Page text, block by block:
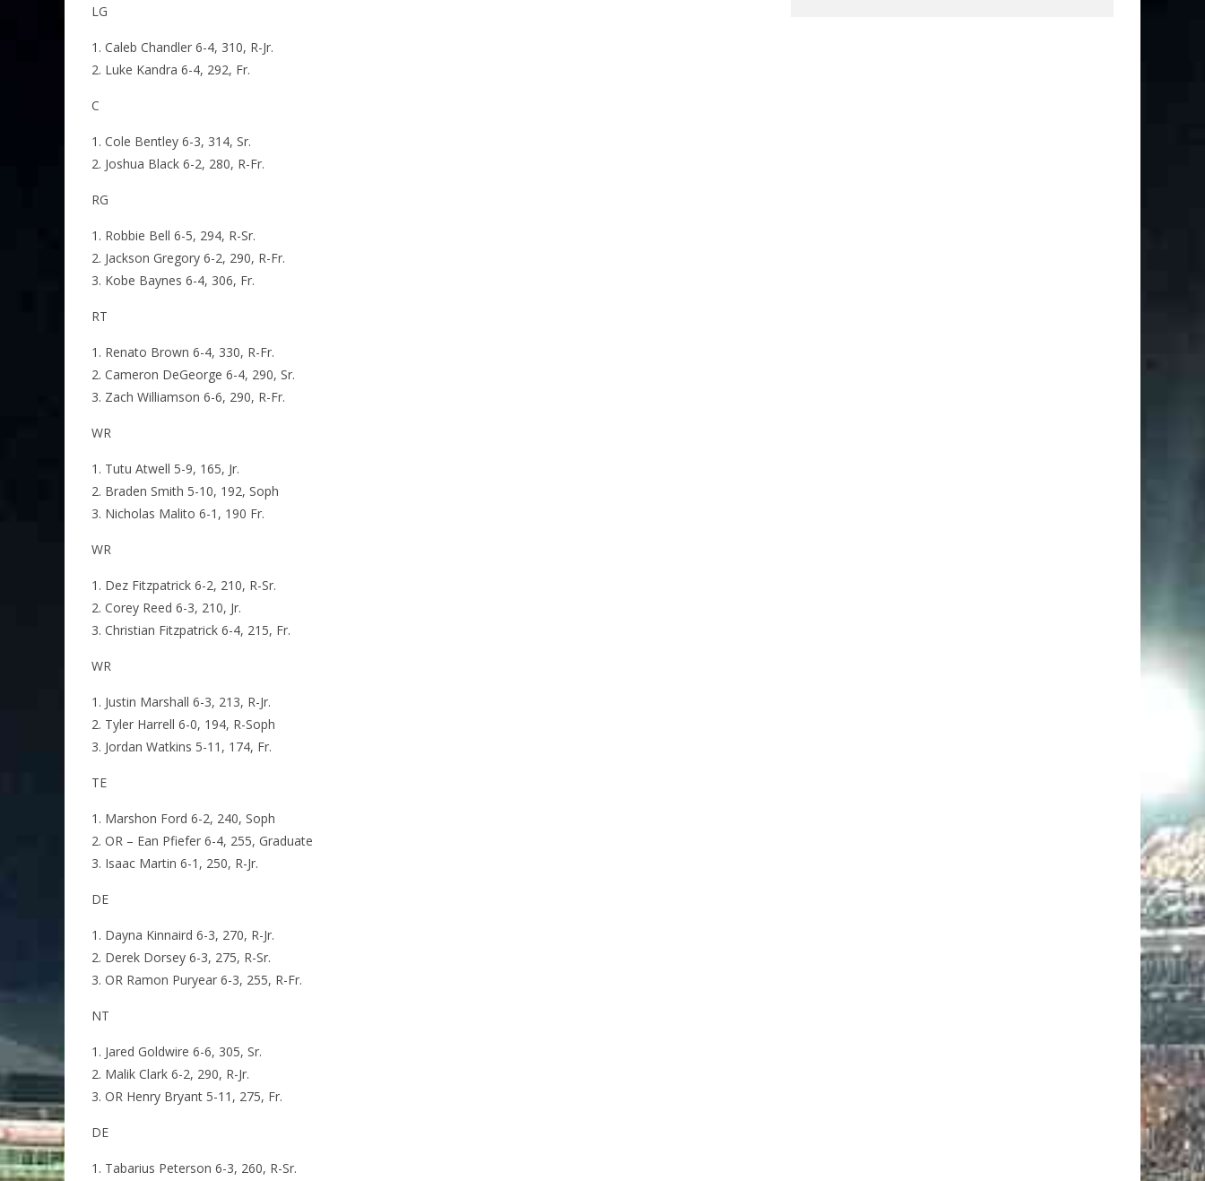
LG
Caleb Chandler 6-4, 310, R-Jr.
Luke Kandra 6-4, 292, Fr.
C
Cole Bentley 6-3, 314, Sr.
Joshua Black 6-2, 280, R-Fr.
RG
Robbie Bell 6-5, 294, R-Sr.
Jackson Gregory 6-2, 290, R-Fr.
Kobe Baynes 6-4, 306, Fr.
RT
Renato Brown 6-4, 330, R-Fr.
Cameron DeGeorge 6-4, 290, Sr.
Zach Williamson 6-6, 290, R-Fr.
WR
Tutu Atwell 5-9, 165, Jr.
Braden Smith 5-10, 192, Soph
Nicholas Malito 6-1, 190 Fr.
WR
Dez Fitzpatrick 6-2, 210, R-Sr.
Corey Reed 6-3, 210, Jr.
Christian Fitzpatrick 6-4, 215, Fr.
WR
Justin Marshall 6-3, 213, R-Jr.
Tyler Harrell 6-0, 194, R-Soph
Jordan Watkins 5-11, 174, Fr.
TE
Marshon Ford 6-2, 240, Soph
OR – Ean Pfiefer 6-4, 255, Graduate
Isaac Martin 6-1, 250, R-Jr.
DE
Dayna Kinnaird 6-3, 270, R-Jr.
Derek Dorsey 6-3, 275, R-Sr.
OR Ramon Puryear 6-3, 255, R-Fr.
NT
Jared Goldwire 6-6, 305, Sr.
Malik Clark 6-2, 290, R-Jr.
OR Henry Bryant 5-11, 275, Fr.
DE
Tabarius Peterson 6-3, 260, R-Sr.